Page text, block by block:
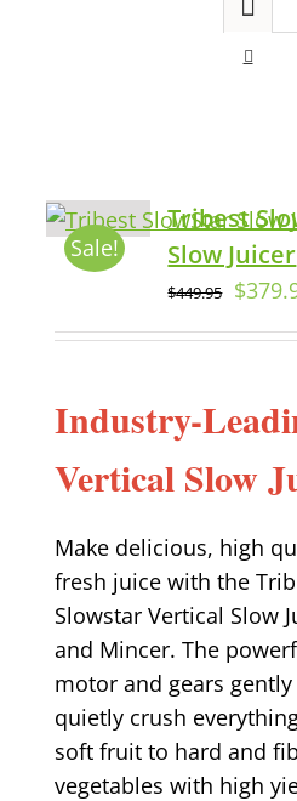
Sale!
Tribest
Slow Juicer
$449.95 $
Industry-
Vertical Slow
Make delicious, high
fresh juice with the
Slowstar Vertical Slow
and Mincer. The
motor and gears gently
quietly crush
soft fruit to hard and
vegetables with high